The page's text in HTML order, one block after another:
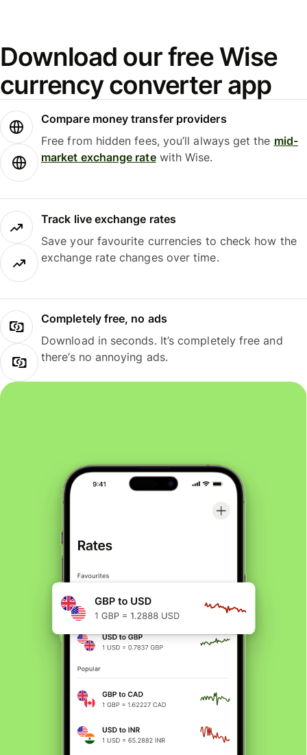
Download our free Wise
currency converter app
Compare money transfer providers
Free from hidden fees, you’ll always get the mid-
market exchange ratewith Wise.
Track live exchange rates
Save your favourite currencies to check how the
exchange rate changes over time.
Completely free, no ads
Download in seconds. It’s completely free and
there’s no annoying ads.